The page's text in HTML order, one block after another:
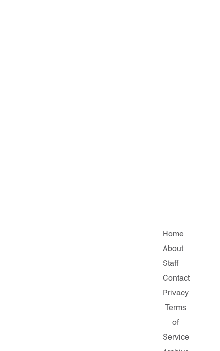
Home
About
Staff
Contact
Privacy
Terms
of
Service